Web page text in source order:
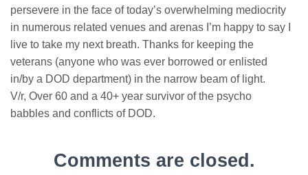
persevere in the face of today’s overwhelming mediocrity
in numerous related venues and arenas I’m happy to say I
live to take my next breath. Thanks for keeping the
veterans (anyone who was ever borrowed or enlisted
in/by a DOD department) in the narrow beam of light.
V/r, Over 60 and a 40+ year survivor of the psycho
babbles and conflicts of DOD.
Comments are closed.